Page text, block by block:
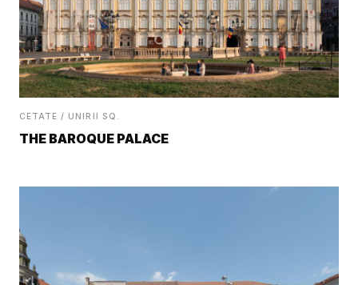
CETATE / UNIRII SQ.
THE BAROQUE PALACE